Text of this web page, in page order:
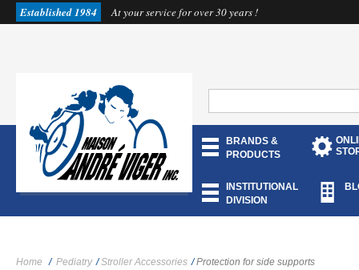
Established 1984 At your service for over 30 years !
BRANDS &
PRODUCTS
INSTITUTIONAL
DIVISION
Home / Pediatry / Stroller Accessories / Protection for side supports